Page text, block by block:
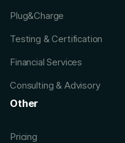
Plug&Charge
Testing & Certification
Financial Services
Consulting & Advisory
Other
Pricing